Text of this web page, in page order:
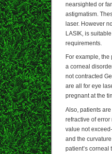
nearsighted or
astigmatism.
laser. However
LASIK, is
requirements.
For example,
a corneal
not contracted
are all for eye
pregnant at the
Also, patients
refractive of
value not
and the
patient’s corneal